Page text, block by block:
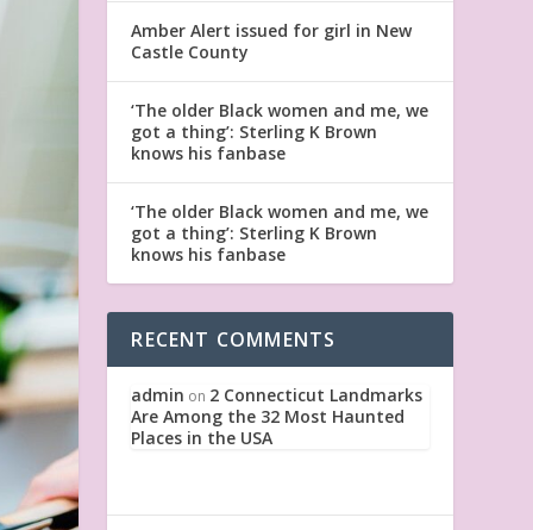
Amber Alert issued for girl in New
Castle County
‘The older Black women and me, we
got a thing’: Sterling K Brown
knows his fanbase
‘The older Black women and me, we
got a thing’: Sterling K Brown
knows his fanbase
RECENT COMMENTS
admin on 2 Connecticut Landmarks
Are Among the 32 Most Haunted
Places in the USA